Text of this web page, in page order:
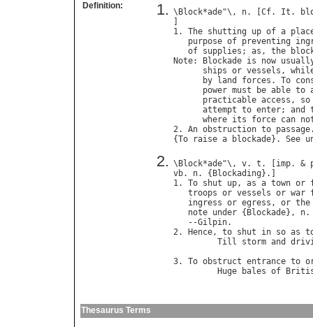
Definition:
\ Block*ade"\, n. [ Cf. It .
1. The shutting up of a
purpose of preventing
of supplies ; as , the
Note: Blockade is now
ships or vessels ,
by
land forces . To
power must be able to
practicable access , so
attempt to enter; and
where its force can
2. An obstruction to passage
{To raise a blockade}. See
\ Block*ade"\, v. t . [ imp. &
vb. n. { Blockading }.]
1. To shut up, as a town or
troops or vessels or war
ingress or egress , or the
note under { Blockade}, n.
   --
Gilpin.
2.
Hence, to shut in so as
Till
storm and
3. To obstruct entrance to
Huge
bales of
Thesaurus Terms